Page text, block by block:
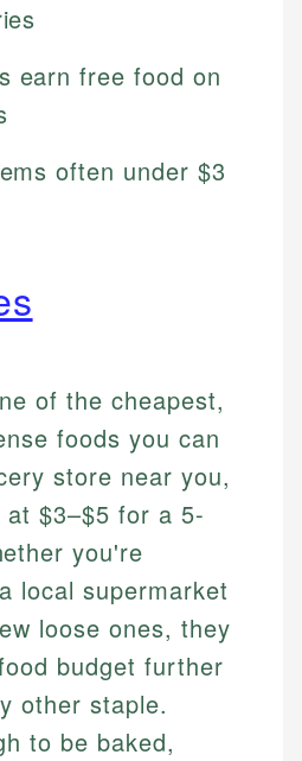
earn free food on
often under $3
of the cheapest,
foods you can
store near you,
$3–$5 for a 5-
you're
local supermarket
loose ones, they
budget further
other staple.
to be baked,